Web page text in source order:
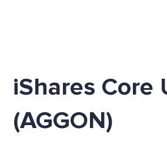
iShares Core
(AGGON)